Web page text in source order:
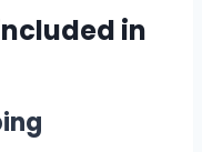
in